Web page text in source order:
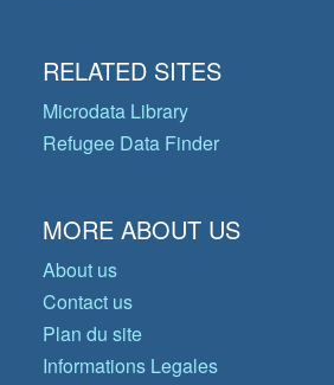
RELATED SITES
Microdata Library
Refugee Data Finder
MORE ABOUT US
About us
Contact us
Plan du site
Informations Legales